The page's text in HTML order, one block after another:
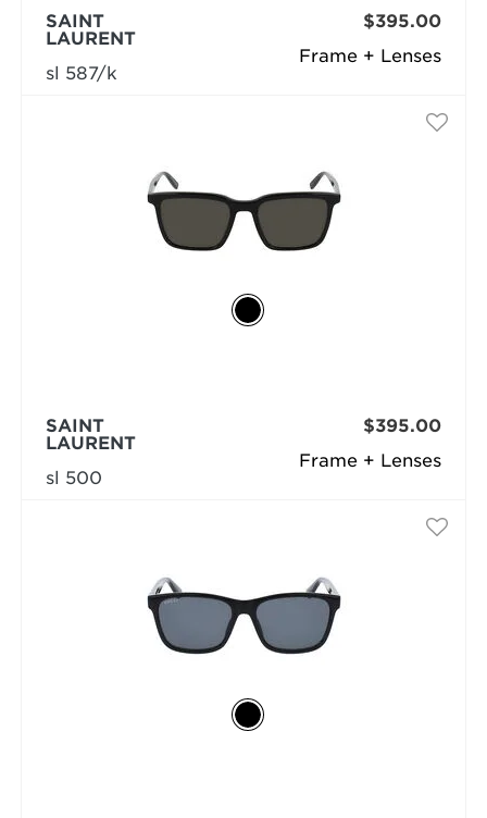
Frame + Lenses
SAINT
LAURENT
sl 587/k
$395.00
Frame + Lenses
SAINT
LAURENT
sl 500
$395.00